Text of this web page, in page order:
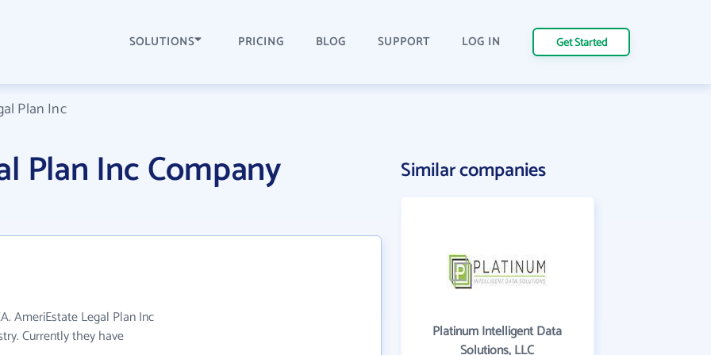
SOLUTIONS PRICING BLOG SUPPORT LOG IN Get Started
Plan Inc
Plan Inc Company
AmeriEstate Legal Plan Inc
Currently they have
Similar companies
Platinum Intelligent Data
Solutions, LLC